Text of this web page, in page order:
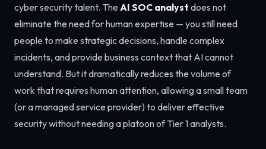
cyber security talent. The AI SOC analyst does not
eliminate the need for human expertise — you still need
people to make strategic decisions, handle complex
incidents, and provide business context that AI cannot
understand. But it dramatically reduces the volume of
work that requires human attention, allowing a small team
(or a managed service provider) to deliver effective
security without needing a platoon of Tier 1 analysts.